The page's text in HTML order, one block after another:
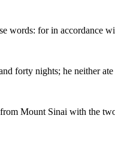
words: for in accordance
forty nights; he neither
Mount Sinai with the